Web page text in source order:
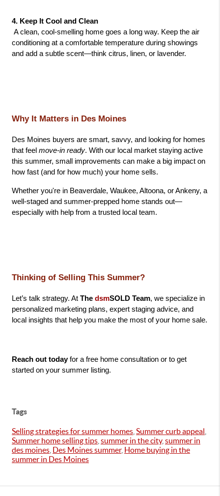
4. Keep It Cool and Clean
conditioning at a comfortable temperature during showings
and add a subtle scent—think citrus, linen, or lavender.
Why It Matters in Des Moines
Des Moines buyers are smart, savvy, and looking for homes
that feel move-in ready. With our local market staying active
this summer, small improvements can make a big impact on
how fast (and for how much) your home sells.
Whether you're in Beaverdale, Waukee, Altoona, or Ankeny, a
well-staged and summer-prepped home stands out—
especially with help from a trusted local team.
Thinking of Selling This Summer?
Let’s talk strategy. At The dsmSOLD Team, we specialize in
personalized marketing plans, expert staging advice, and
local insights that help you make the most of your home sale.
Reach out today for a free home consultation or to get
started on your summer listing.
Tags
Selling strategies for summer homes Summer curb appeal
Summer home selling tips summer in the city, summer in
des moines Des Moines summer, Home buying in the
summer in Des Moines